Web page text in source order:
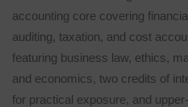
accounting core covering
auditing, taxation, and cost
featuring business law, ethics,
and economics, two credits of
for practical exposure, and